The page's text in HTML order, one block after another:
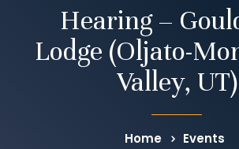
Hearing –
Lodge (Oljato-
Valley, UT)
Home
Events